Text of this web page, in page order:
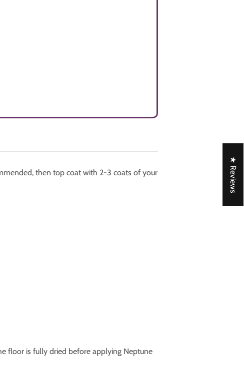
then top coat with 2-3 coats of your
floor is fully dried before applying Neptune
★ Reviews